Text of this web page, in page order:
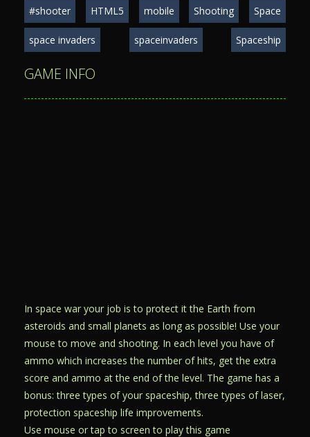
Play
#shooter HTML5 mobile Shooting Space
space invaders spaceinvaders Spaceship
GAME INFO
In space war your job is to protect it the Earth from
asteroids and small planets as long as possible! Use your
mouse to move and shooting. In each level you have of
ammo which increases the number of hits, get the extra
score and ammo at the end of the level. The game has a
bonus: three types of your spaceship, three types of laser,
protection spaceship life improvements.
Use mouse or tap to screen to play this game